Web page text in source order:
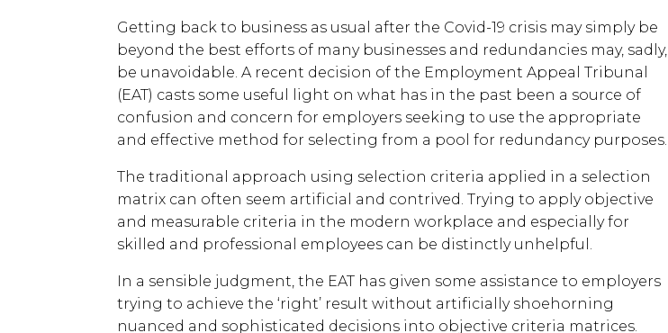
Getting back to business as usual after the Covid-19 crisis may simply be
beyond the best efforts of many businesses and redundancies may, sadly,
be unavoidable. A recent decision of the Employment Appeal Tribunal
(EAT) casts some useful light on what has in the past been a source of
confusion and concern for employers seeking to use the appropriate
and effective method for selecting from a pool for redundancy purposes.
The traditional approach using selection criteria applied in a selection
matrix can often seem artificial and contrived. Trying to apply objective
and measurable criteria in the modern workplace and especially for
skilled and professional employees can be distinctly unhelpful.
In a sensible judgment, the EAT has given some assistance to employers
trying to achieve the ‘right’ result without artificially shoehorning
nuanced and sophisticated decisions into objective criteria matrices.